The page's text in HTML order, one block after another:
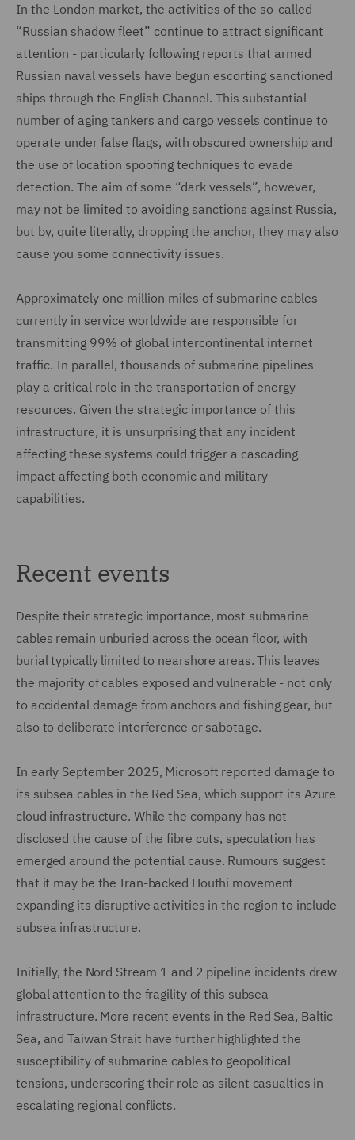
In the London market, the activities of the so-called
“Russian shadow fleet” continue to attract significant
attention - particularly following reports that armed
Russian naval vessels have begun escorting sanctioned
ships through the English Channel. This substantial
number of aging tankers and cargo vessels continue to
operate under false flags, with obscured ownership and
the use of location spoofing techniques to evade
detection. The aim of some “dark vessels”, however,
may not be limited to avoiding sanctions against Russia,
but by, quite literally, dropping the anchor, they may also
cause you some connectivity issues.
Approximately one million miles of submarine cables
currently in service worldwide are responsible for
transmitting 99% of global intercontinental internet
traffic. In parallel, thousands of submarine pipelines
play a critical role in the transportation of energy
resources. Given the strategic importance of this
infrastructure, it is unsurprising that any incident
affecting these systems could trigger a cascading
impact affecting both economic and military
capabilities.
Recent events
Despite their strategic importance, most submarine
cables remain unburied across the ocean floor, with
burial typically limited to nearshore areas. This leaves
the majority of cables exposed and vulnerable - not only
to accidental damage from anchors and fishing gear, but
also to deliberate interference or sabotage.
In early September 2025, Microsoft reported damage to
its subsea cables in the Red Sea, which support its Azure
cloud infrastructure. While the company has not
disclosed the cause of the fibre cuts, speculation has
emerged around the potential cause. Rumours suggest
that it may be the Iran-backed Houthi movement
expanding its disruptive activities in the region to include
subsea infrastructure.
Initially, the Nord Stream 1 and 2 pipeline incidents drew
global attention to the fragility of this subsea
infrastructure. More recent events in the Red Sea, Baltic
Sea, and Taiwan Strait have further highlighted the
susceptibility of submarine cables to geopolitical
tensions, underscoring their role as silent casualties in
escalating regional conflicts.